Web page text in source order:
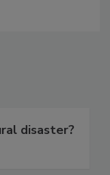
disaster?